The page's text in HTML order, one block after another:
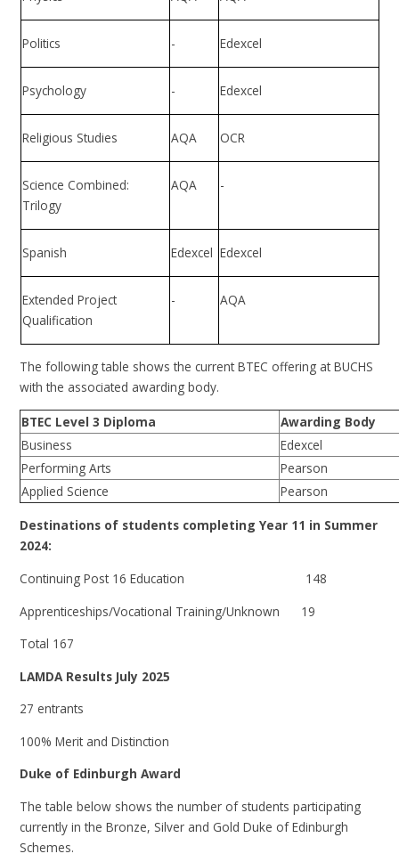
Politics - Edexcel
Psychology - Edexcel
Religious Studies AQA OCR
Science Combined:
Trilogy
AQA -
Spanish Edexcel Edexcel
Extended Project
Qualification
- AQA
The following table shows the current BTEC offering at BUCHS
with the associated awarding body.
BTEC Level 3 Diploma
Awarding Body
Business
Edexcel
Performing Arts
Pearson
Applied Science
Pearson
Destinations of students completing Year 11 in Summer
2024:
Continuing Post 16 Education 148
Apprenticeships/Vocational Training/Unknown 19
Total 167
LAMDA Results July 2025
27 entrants
100% Merit and Distinction
Duke of Edinburgh Award
The table below shows the number of students participating
currently in the Bronze, Silver and Gold Duke of Edinburgh
Schemes.